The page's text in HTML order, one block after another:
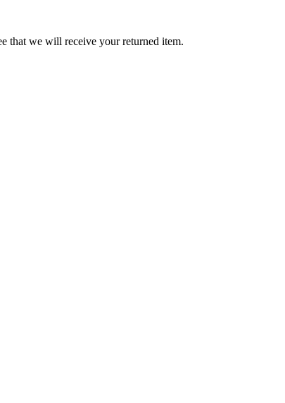
that we will receive your returned item.